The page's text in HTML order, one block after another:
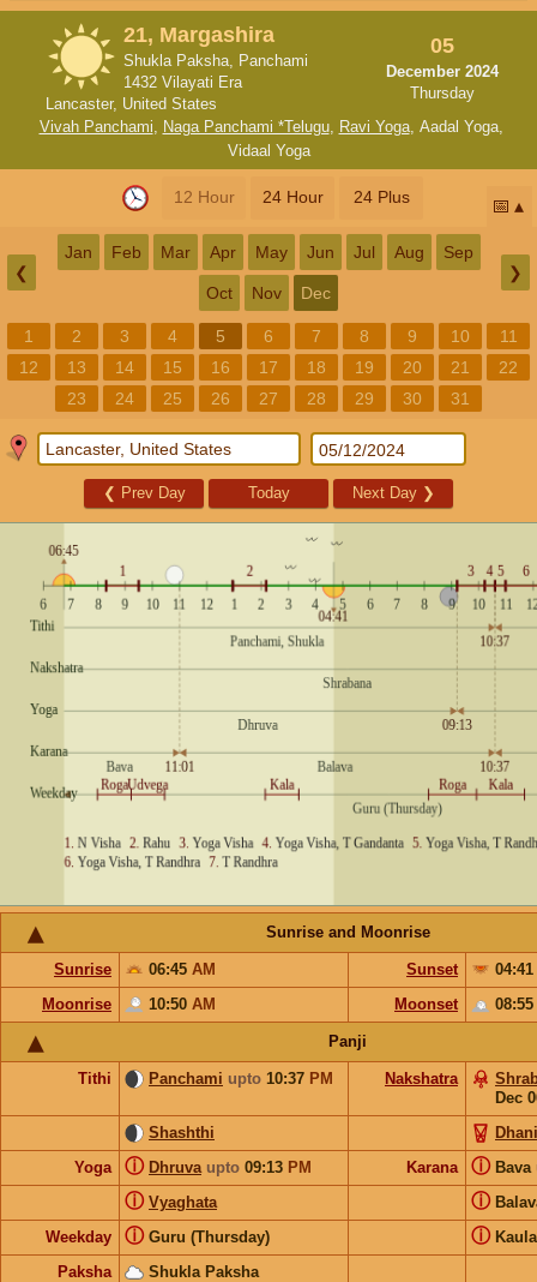
21, Margashira
Shukla Paksha, Panchami
1432 Vilayati Era
Lancaster, United States
05
December 2024
Thursday
Vivah Panchami, Naga Panchami *Telugu, Ravi Yoga, Aadal Yoga,
Vidaal Yoga
12 Hour 24 Hour 24 Plus 📅
❮
Jan Feb Mar Apr May Jun Jul Aug Sep
Oct Nov Dec
❯
1 2 3 4 5 6 7 8 9 10
11
12
13 14 15 16 17 18 19 20 21
22
23
24 25 26 27 28 29 30 31
❮ Prev Day Today Next Day ❯
Sunrise and Moonrise
Sunrise 06:45 AM Sunset
04:41
Moonrise
10:50 AM Moonset 08:55
Panji
Tithi Panchami upto 10:37 PM Nakshatra
Dec
Shashthi
Yoga
Dhruva upto 09:13 PM
ⓘ Karana Bava
ⓘ
Vyaghata
ⓘ ⓘ
Weekday Guru (Thursday)
ⓘ ⓘ
Paksha Shukla Paksha